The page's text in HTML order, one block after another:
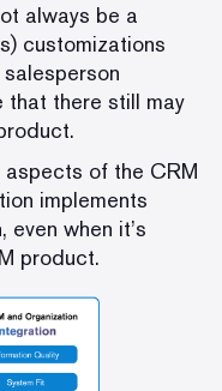
always be a
customizations
that there still may
of the CRM
implements
when it’s
product.